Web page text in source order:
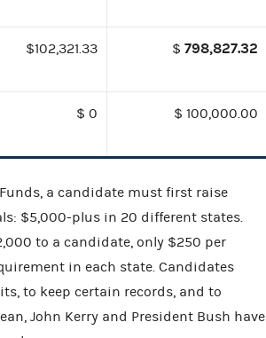
$102,321.33 $ 798,827.32
$ 0 $ 100,000.00
a candidate must first raise
$5,000-plus in 20 different states.
to a candidate, only $250 per
in each state. Candidates
to keep certain records, and to
John Kerry and President Bush have